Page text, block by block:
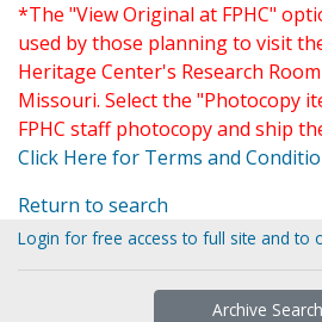
*The "View Original at FPHC"
used by those planning to visit
Heritage Center's Research
Missouri. Select the "Photocopy
FPHC staff photocopy and ship
Click Here for Terms and
Return to search
Login for free access to full site and to
Archive Search